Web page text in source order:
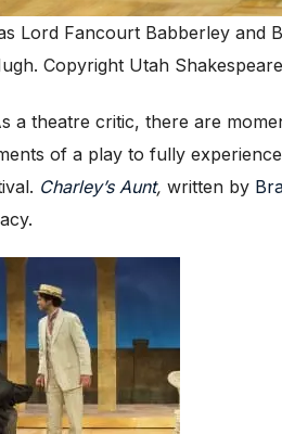
Lord Fancourt Babberley and
Copyright Utah
a theatre critic, there are
of a play to fully
Charley’s Aunt, written by